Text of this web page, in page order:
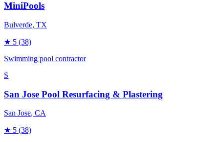
MiniPools
Bulverde, TX
★ 5 (38)
Swimming pool contractor
S
San Jose Pool Resurfacing & Plastering
San Jose, CA
★ 5 (38)